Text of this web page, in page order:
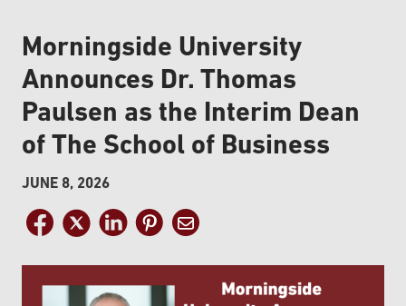
Morningside University
Announces Dr. Thomas
Paulsen as the Interim Dean
of The School of Business
JUNE 8, 2026